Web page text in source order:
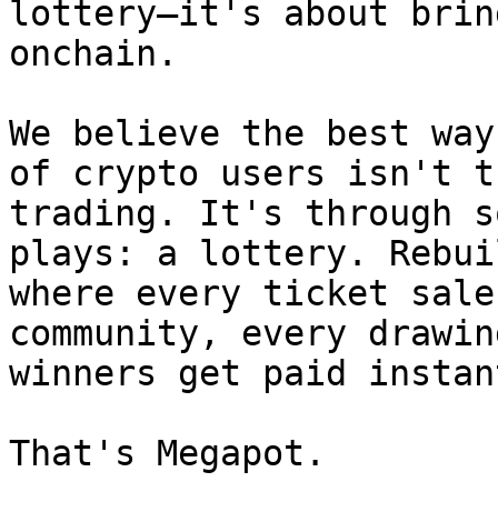
lottery—it's about
onchain.
We believe the best
of crypto users isn't
trading. It's through
plays: a lottery.
where every ticket
community, every
winners get paid
That's Megapot.